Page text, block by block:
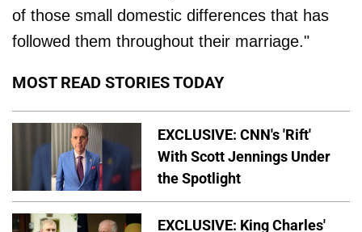
of those small domestic differences that has
followed them throughout their marriage."
MOST READ STORIES TODAY
EXCLUSIVE: CNN's 'Rift'
With Scott Jennings Under
the Spotlight
EXCLUSIVE: King Charles'